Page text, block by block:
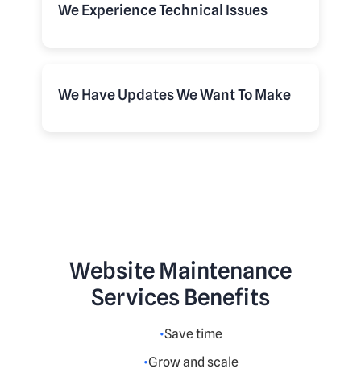
We Experience Technical Issues
We Have Updates We Want To Make
Website Maintenance
Services Benefits
Save time
Grow and scale